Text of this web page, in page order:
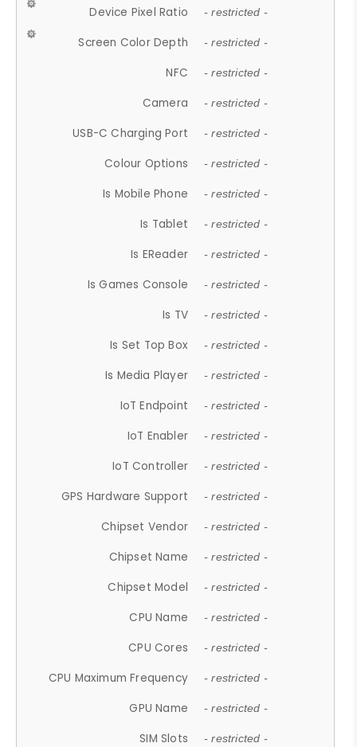
Device Pixel Ratio - restricted -
Screen Color Depth - restricted -
NFC - restricted -
Camera - restricted -
USB-C Charging Port - restricted -
Colour Options - restricted -
Is Mobile Phone - restricted -
Is Tablet - restricted -
Is EReader - restricted -
Is Games Console - restricted -
Is TV - restricted -
Is Set Top Box - restricted -
Is Media Player - restricted -
IoT Endpoint - restricted -
IoT Enabler - restricted -
IoT Controller - restricted -
GPS Hardware Support - restricted -
Chipset Vendor - restricted -
Chipset Name - restricted -
Chipset Model - restricted -
CPU Name - restricted -
CPU Cores - restricted -
CPU Maximum Frequency - restricted -
GPU Name - restricted -
SIM Slots - restricted -